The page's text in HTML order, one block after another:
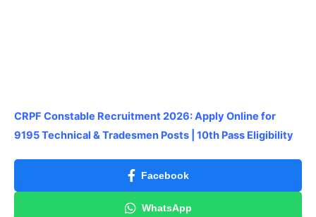
CRPF Constable Recruitment 2026: Apply Online for
9195 Technical & Tradesmen Posts | 10th Pass Eligibility
Facebook
WhatsApp